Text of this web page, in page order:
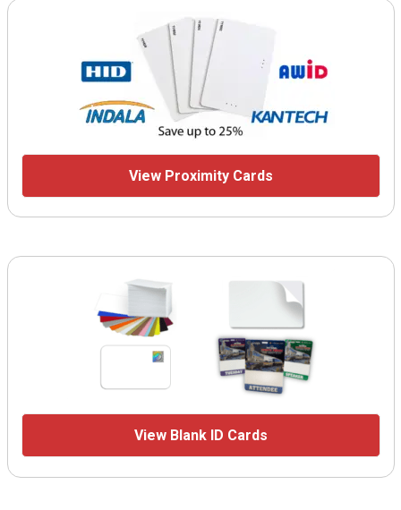
View Proximity Cards
View Blank ID Cards